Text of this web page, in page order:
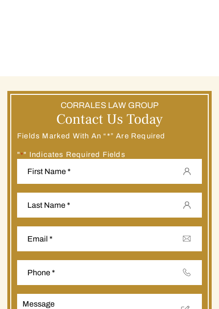
CORRALES LAW GROUP
Contact Us Today
Fields Marked With An “*” Are Required
" *" Indicates Required Fields